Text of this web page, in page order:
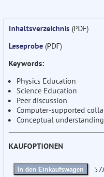
Inhaltsverzeichnis (PDF)
Leseprobe (PDF)
Keywords:
Physics Education
Science Education
Peer discussion
Computer-supported
Conceptual understanding
KAUFOPTIONEN
In den Einkaufswagen